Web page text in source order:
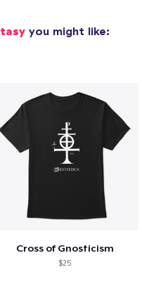
you might like:
Cross of Gnosticism
$25